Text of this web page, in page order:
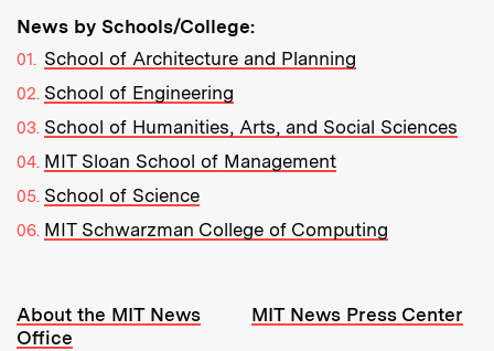
News by Schools/College:
School of Architecture and Planning
School of Engineering
School of Humanities, Arts, and Social Sciences
MIT Sloan School of Management
School of Science
MIT Schwarzman College of Computing
Resources:
About the MIT News
Office
MIT News Press Center